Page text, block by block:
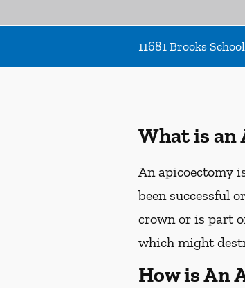
11681 Brooks
What is an
An apicoectomy
been successful
crown or is part
which might
How is An